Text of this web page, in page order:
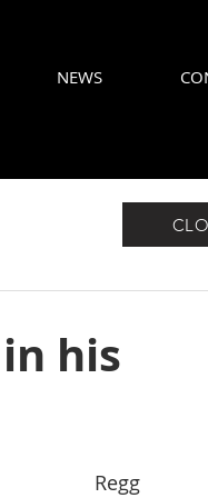
NEWS
his
Regg